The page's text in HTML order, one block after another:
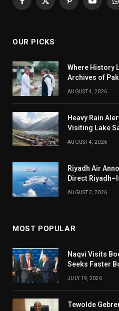
Facebook
X
PinterestYouTube
OUR PICKS
Where History
Archives of
AUGUST 4, 2026
Heavy Rain
Visiting Lake
AUGUST 4, 2026
Riyadh Air
Direct
August 14
AUGUST 2, 2026
MOST POPULAR
Naqvi Visits
Seeks Faster
JULY 19, 2026
Tewolde